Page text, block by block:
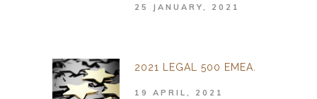
25 JANUARY, 2021
2021 LEGAL 500 EMEA.
19 APRIL, 2021